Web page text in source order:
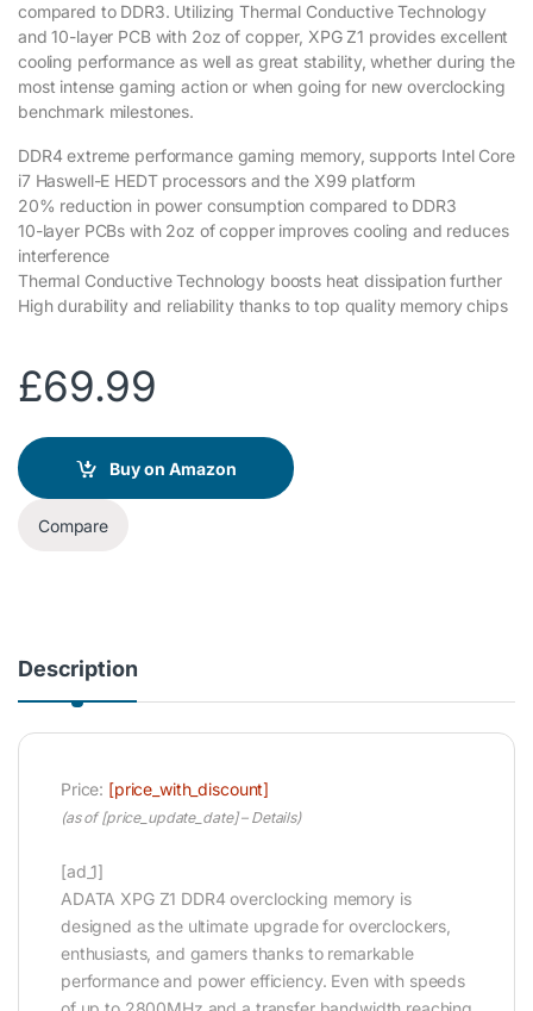
compared to DDR3. Utilizing Thermal Conductive Technology
and 10-layer PCB with 2oz of copper, XPG Z1 provides excellent
cooling performance as well as great stability, whether during the
most intense gaming action or when going for new overclocking
benchmark milestones.
DDR4 extreme performance gaming memory, supports Intel Core
i7 Haswell-E HEDT processors and the X99 platform
20% reduction in power consumption compared to DDR3
10-layer PCBs with 2oz of copper improves cooling and reduces
interference
Thermal Conductive Technology boosts heat dissipation further
High durability and reliability thanks to top quality memory chips
£69.99
Buy on Amazon
Compare
Description
Price: [price_with_discount]
(as of [price_update_date] – Details)
[ad_1]
ADATA XPG Z1 DDR4 overclocking memory is
designed as the ultimate upgrade for overclockers,
enthusiasts, and gamers thanks to remarkable
performance and power efficiency. Even with speeds